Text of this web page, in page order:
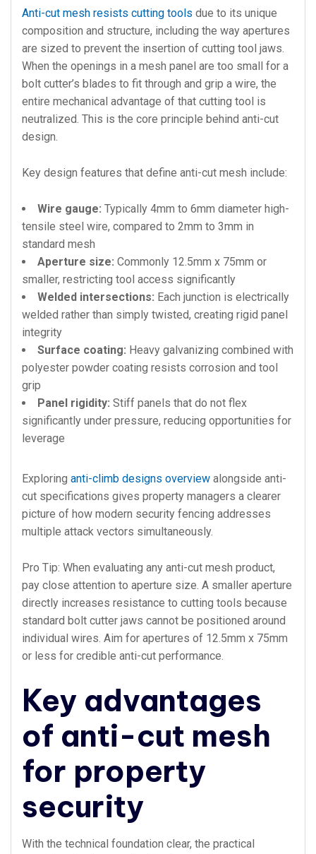
Anti-cut mesh resists cutting tools due to its unique
composition and structure, including the way apertures
are sized to prevent the insertion of cutting tool jaws.
When the openings in a mesh panel are too small for a
bolt cutter’s blades to fit through and grip a wire, the
entire mechanical advantage of that cutting tool is
neutralized. This is the core principle behind anti-cut
design.
Key design features that define anti-cut mesh include:
Wire gauge: Typically 4mm to 6mm diameter high-
tensile steel wire, compared to 2mm to 3mm in
standard mesh
Aperture size: Commonly 12.5mm x 75mm or
smaller, restricting tool access significantly
Welded intersections: Each junction is electrically
welded rather than simply twisted, creating rigid panel
integrity
Surface coating: Heavy galvanizing combined with
polyester powder coating resists corrosion and tool
grip
Panel rigidity: Stiff panels that do not flex
significantly under pressure, reducing opportunities for
leverage
Exploring anti-climb designs overview alongside anti-
cut specifications gives property managers a clearer
picture of how modern security fencing addresses
multiple attack vectors simultaneously.
Pro Tip: When evaluating any anti-cut mesh product,
pay close attention to aperture size. A smaller aperture
directly increases resistance to cutting tools because
standard bolt cutter jaws cannot be positioned around
individual wires. Aim for apertures of 12.5mm x 75mm
or less for credible anti-cut performance.
Key advantages
of anti-cut mesh
for property
security
With the technical foundation clear, the practical